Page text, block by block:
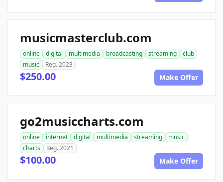
musicmasterclub.com
online digital multimedia broadcasting streaming
club
music
Reg. 2023
$250.00 Make Offer
go2musiccharts.com
online internet digital multimedia streaming
music
charts
Reg. 2021
$100.00 Make Offer